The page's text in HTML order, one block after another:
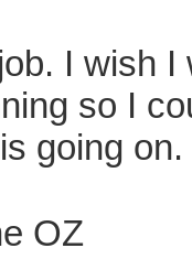
I wish I
so I
going on.
OZ